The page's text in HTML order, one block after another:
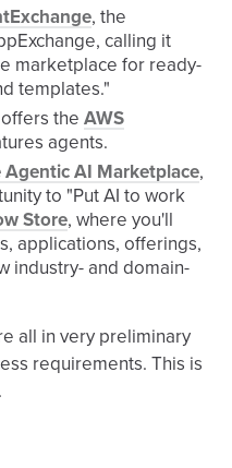
, the
calling it
marketplace for ready-
templates."
the AWS
agents.
Agentic AI Marketplace,
to "Put AI to work
Store, where you'll
applications, offerings,
industry- and domain-
all in very preliminary
requirements. This is